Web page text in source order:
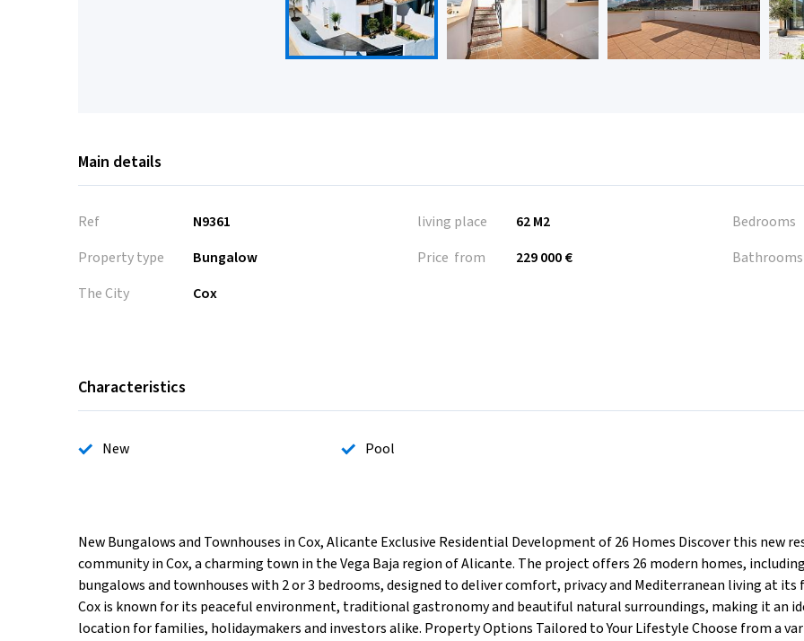
Main details
Ref
N9361
Property type
Bungalow
The City
Cox
living place
62 M2
Price from
229 000 €
Bedrooms
Bathrooms
Characteristics
New Pool
New Bungalows and Townhouses in Cox, Alicante Exclusive Residential Development of 26 Homes Discover this new
community in Cox, a charming town in the Vega Baja region of Alicante. The project offers 26 modern homes,
bungalows and townhouses with 2 or 3 bedrooms, designed to deliver comfort, privacy and Mediterranean living at its
Cox is known for its peaceful environment, traditional gastronomy and beautiful natural surroundings, making it an
location for families, holidaymakers and investors alike. Property Options Tailored to Your Lifestyle Choose from a